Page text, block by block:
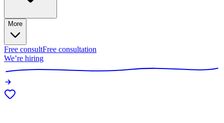
More
Free consultFree consultation
We’re hiring